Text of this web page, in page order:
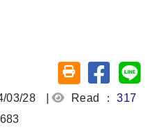
Friendly printing
Share on
03/28 | Read ：317